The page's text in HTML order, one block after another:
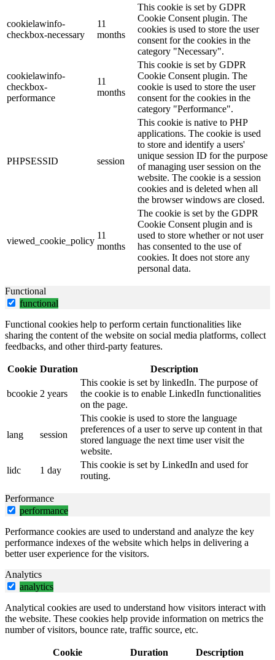
cookielawinfo-
checkbox-necessary
11
months
This cookie is set by GDPR
Cookie Consent plugin. The
cookies is used to store the user
consent for the cookies in the
category "Necessary".
cookielawinfo-
checkbox-
performance
11
months
This cookie is set by GDPR
Cookie Consent plugin. The
cookie is used to store the user
consent for the cookies in the
category "Performance".
PHPSESSID session
This cookie is native to PHP
applications. The cookie is used
to store and identify a users'
unique session ID for the purpose
of managing user session on the
website. The cookie is a session
cookies and is deleted when all
the browser windows are closed.
viewed_cookie_policy
11
months
The cookie is set by the GDPR
Cookie Consent plugin and is
used to store whether or not user
has consented to the use of
cookies. It does not store any
personal data.
Functional
functional
Functional cookies help to perform certain functionalities like
sharing the content of the website on social media platforms, collect
feedbacks, and other third-party features.
Cookie Duration Description
bcookie 2 years
This cookie is set by linkedIn. The purpose of
the cookie is to enable LinkedIn functionalities
on the page.
lang session
This cookie is used to store the language
preferences of a user to serve up content in that
stored language the next time user visit the
website.
lidc
1 day
This cookie is set by LinkedIn and used for
routing.
Performance
performance
Performance cookies are used to understand and analyze the key
performance indexes of the website which helps in delivering a
better user experience for the visitors.
Analytics
analytics
Analytical cookies are used to understand how visitors interact with
the website. These cookies help provide information on metrics the
number of visitors, bounce rate, traffic source, etc.
Cookie Duration Description